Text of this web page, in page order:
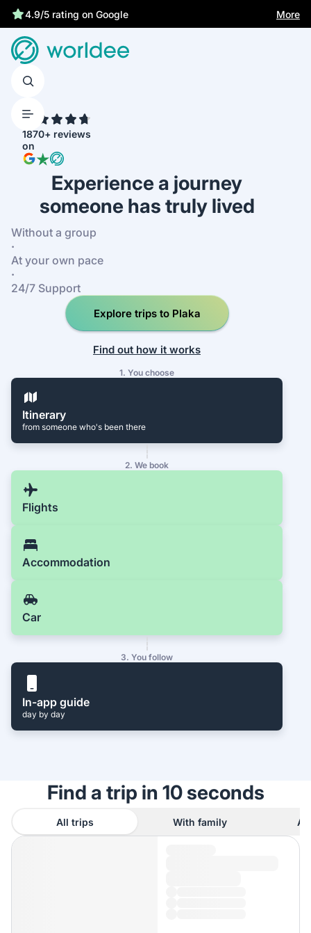
4.9/5 rating on Google More
1870+ reviews
on
Experience a journey
someone has truly lived
Without a group
·
At your own pace
·
24/7 Support
Explore trips to Plaka
Find out how it works
1. You choose
Itinerary
from someone who's been there
2. We book
Flights
Accommodation
Car
3. You follow
In-app guide
day by day
Find a trip in 10 seconds
All trips With family